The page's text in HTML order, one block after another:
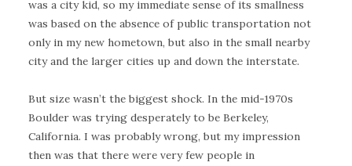
was a city kid, so my immediate sense of its smallness
was based on the absence of public transportation not
only in my new hometown, but also in the small nearby
city and the larger cities up and down the interstate.
But size wasn’t the biggest shock. In the mid-1970s
Boulder was trying desperately to be Berkeley,
California. I was probably wrong, but my impression
then was that there were very few people in